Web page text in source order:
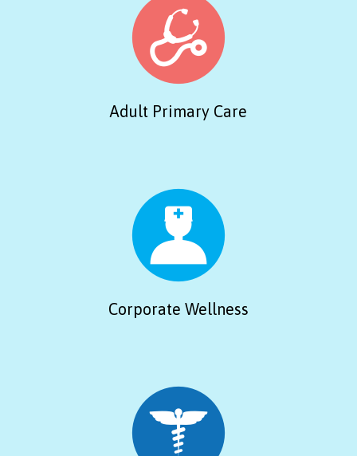
Adult Primary Care
Corporate Wellness